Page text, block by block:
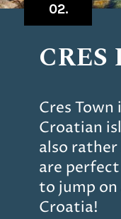
Cres
Croatian
also rather
are
to jump on
Croatia!
02.